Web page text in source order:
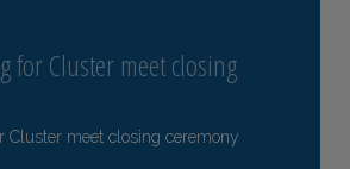
for Cluster meet closing
Cluster meet closing ceremony